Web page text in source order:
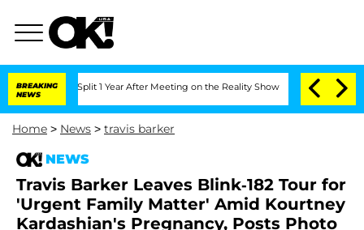
BREAKING
NEWS
Split 1 Year After Meeting on the Reality Show Senate Votes to Hold
Home > News > travis barker
NEWS
Travis Barker Leaves Blink-182 Tour for
'Urgent Family Matter' Amid Kourtney
Kardashian's Pregnancy, Posts Photo